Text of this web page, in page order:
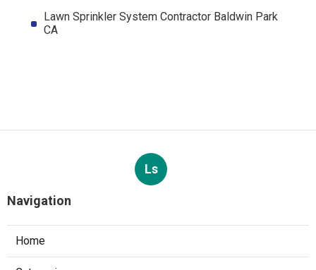
Lawn Sprinkler System Contractor Baldwin Park
CA
Ls
Navigation
Home